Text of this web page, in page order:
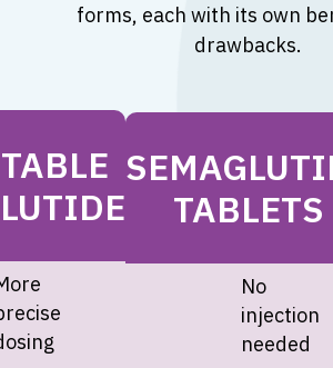
forms, each with its own
drawbacks.
TABLETS
No
injection
needed